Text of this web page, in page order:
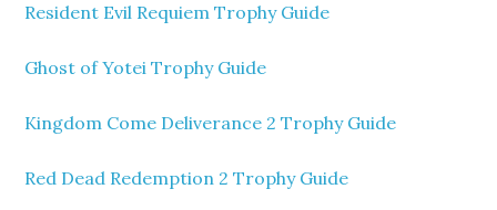
Resident Evil Requiem Trophy Guide
Ghost of Yotei Trophy Guide
Kingdom Come Deliverance 2 Trophy Guide
Red Dead Redemption 2 Trophy Guide